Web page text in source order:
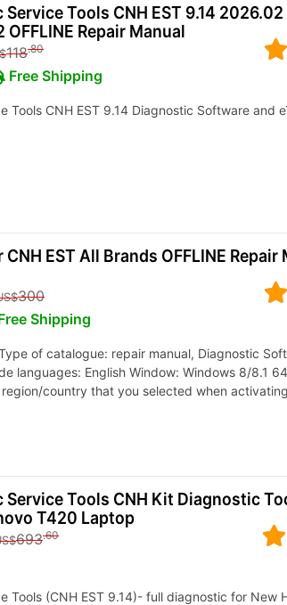
Tools CNH EST 9.14
Repair Manual
118.80
Free Shipping
Tools CNH EST 9.14 Diagnostic Software and
EST All Brands OFFLINE
300
Shipping
of catalogue: repair manual, Diagnostic
languages: English Window: Windows 8/8.1
country that you selected when
Tools CNH Kit Diagnostic
T420 Laptop
693.60
Tools (CNH EST 9.14)- full diagnostic for New